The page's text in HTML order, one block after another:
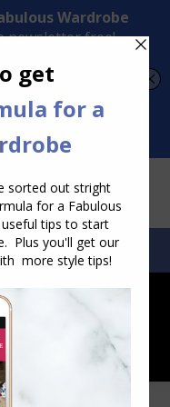
to Inspired